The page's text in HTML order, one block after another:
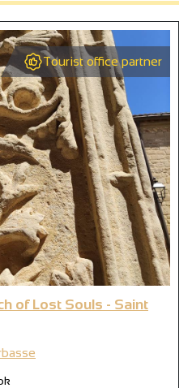
Tourist office partner
of Lost Souls - Saint